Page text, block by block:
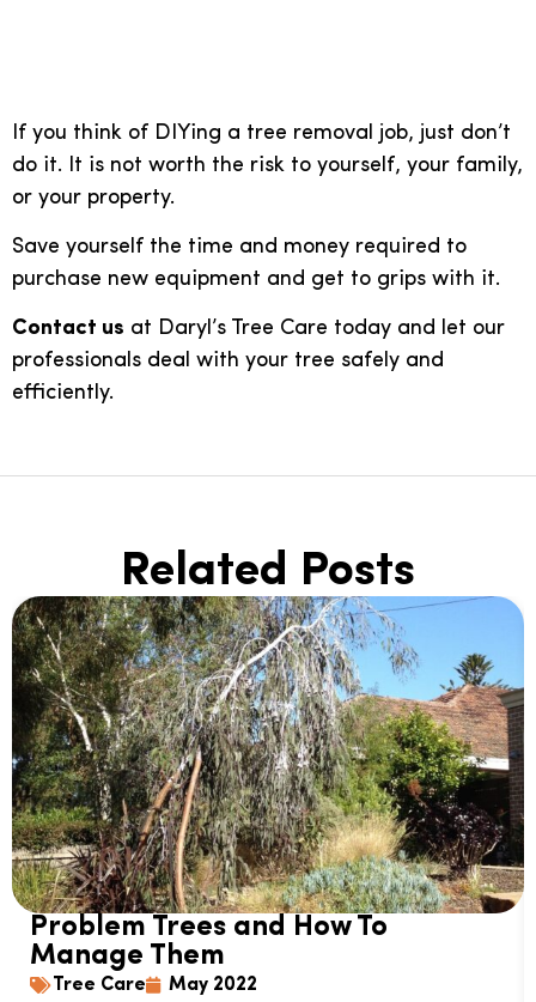
If you think of DIYing a tree removal job, just don’t
do it. It is not worth the risk to yourself, your family,
or your property.
Save yourself the time and money required to
purchase new equipment and get to grips with it.
Contact us at Daryl’s Tree Care today and let our
professionals deal with your tree safely and
efficiently.
Related Posts
Problem Trees and How To
Manage Them
Tree Care
May 2022